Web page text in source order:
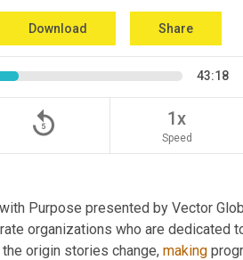
Download Share
43:18
replay_5 1x
Speed
Purpose presented by Vector
origin stories change, making